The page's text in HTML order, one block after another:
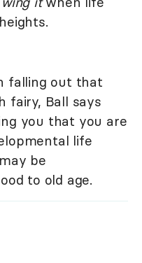
falling out that
fairy, Ball says
you that you are
life
be
to old age.